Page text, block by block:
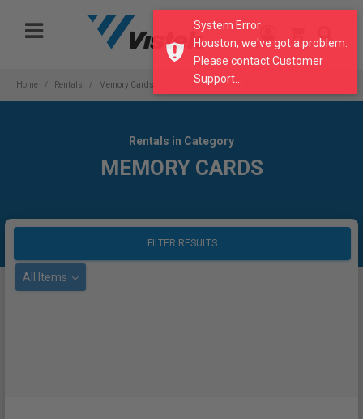
note:
includes
Home Rentals Memory Cards
Rentals in Category
MEMORY CARDS
FILTER RESULTS
All Items
System Error
Houston, we've got a problem.
Please contact Customer
Support...